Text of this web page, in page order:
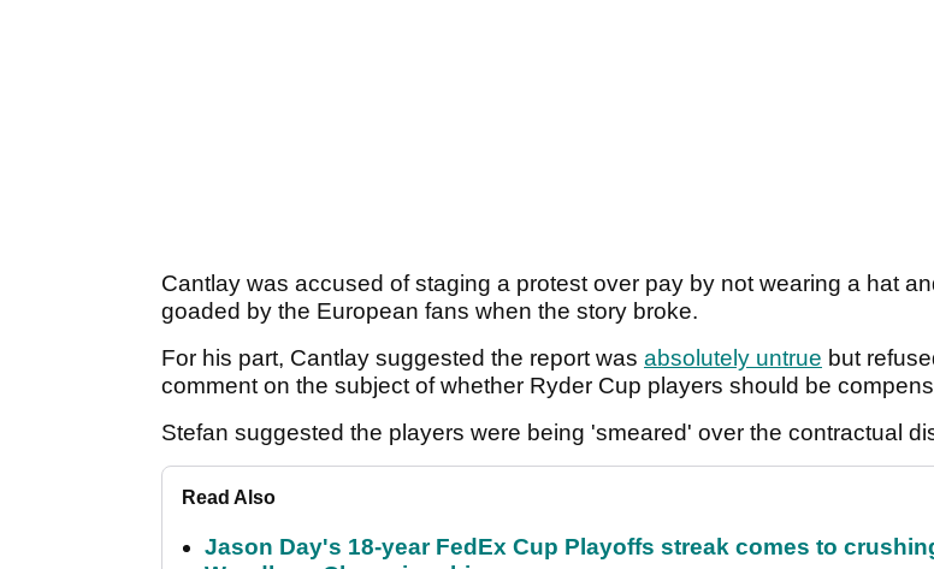
Cantlay was accused of staging a protest over pay by not wearing a hat
goaded by the European fans when the story broke.
For his part, Cantlay suggested the report was absolutely untrue but
comment on the subject of whether Ryder Cup players should be
Stefan suggested the players were being 'smeared' over the contractual
Read Also
Jason Day's 18-year FedEx Cup Playoffs streak comes to